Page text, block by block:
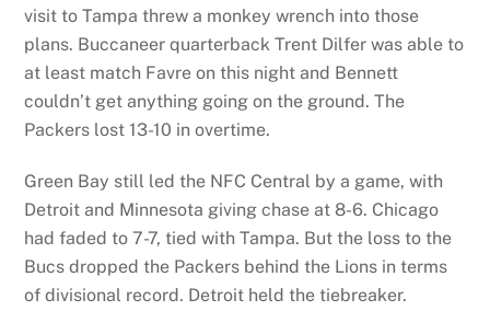
visit to Tampa threw a monkey wrench into those
plans. Buccaneer quarterback Trent Dilfer was able to
at least match Favre on this night and Bennett
couldn’t get anything going on the ground. The
Packers lost 13-10 in overtime.
Green Bay still led the NFC Central by a game, with
Detroit and Minnesota giving chase at 8-6. Chicago
had faded to 7-7, tied with Tampa. But the loss to the
Bucs dropped the Packers behind the Lions in terms
of divisional record. Detroit held the tiebreaker.